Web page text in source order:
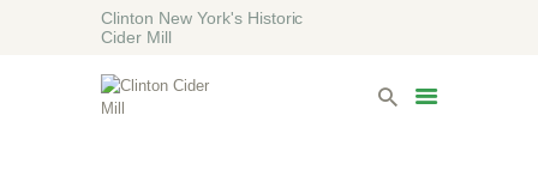
Clinton New York's Historic
Cider Mill
HOME
VISITING